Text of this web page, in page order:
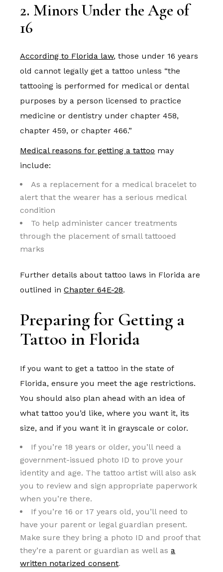
2. Minors Under the Age of
16
According to Florida law, those under 16 years
old cannot legally get a tattoo unless “the
tattooing is performed for medical or dental
purposes by a person licensed to practice
medicine or dentistry under chapter 458,
chapter 459, or chapter 466.”
Medical reasons for getting a tattoo may
include:
As a replacement for a medical bracelet to
alert that the wearer has a serious medical
condition
To help administer cancer treatments
through the placement of small tattooed
marks
Further details about tattoo laws in Florida are
outlined inChapter 64E-28.
Preparing for Getting a
Tattoo in Florida
If you want to get a tattoo in the state of
Florida, ensure you meet the age restrictions.
You should also plan ahead with an idea of
what tattoo you’d like, where you want it, its
size, and if you want it in grayscale or color.
If you’re 18 years or older, you’ll need a
government-issued photo ID to prove your
identity and age. The tattoo artist will also ask
you to review and sign appropriate paperwork
when you’re there.
If you’re 16 or 17 years old, you’ll need to
have your parent or legal guardian present.
Make sure they bring a photo ID and proof that
they’re a parent or guardian as well asa
written notarized consent.